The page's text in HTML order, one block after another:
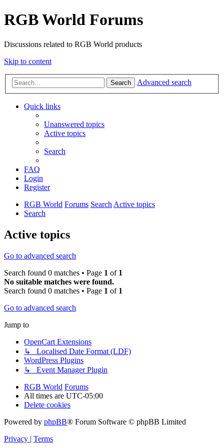
RGB World Forums
Discussions related to RGB World products
Skip to content
Search Advanced search
Quick links
Unanswered topics
Active topics
Search
FAQ
Login
Register
RGB World Forums SearchActive topics
Search
Active topics
Go to advanced search
Search found 0 matches • Page 1 of 1
No suitable matches were found.
Search found 0 matches • Page 1 of 1
Go to advanced search
Jump to
OpenCart Extensions
↳ Localised Date Format (LDF)
WordPress Plugins
↳ Event Manager Plugin
RGB World Forums
All times are UTC-05:00
Delete cookies
Powered by phpBB® Forum Software © phpBB Limited
Privacy | Terms